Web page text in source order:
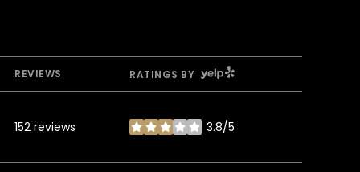
REVIEWS RATINGS BY YELP
152 reviews 3.8/5
stars